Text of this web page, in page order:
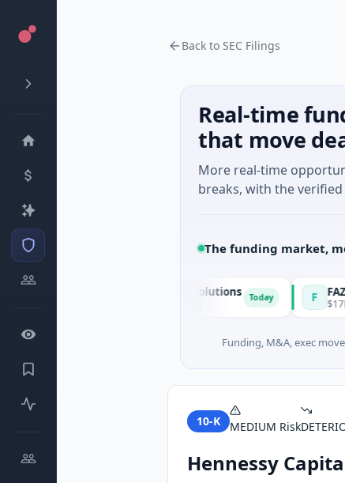
Back to SEC Filings
Real-time
that move
More real-time
breaks, with the
The funding market,
Today F FAZ Cred
$17M
Funding, M&A, exec
10-K MEDIUM Risk
Hennessy